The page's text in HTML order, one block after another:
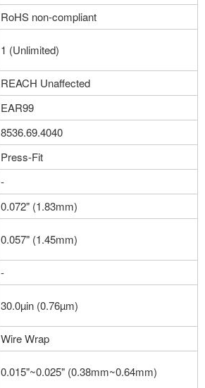
RoHS non-compliant
1 (Unlimited)
REACH Unaffected
EAR99
8536.69.4040
Press-Fit
-
0.072" (1.83mm)
0.057" (1.45mm)
-
30.0µin (0.76µm)
Wire Wrap
0.015"~0.025" (0.38mm~0.64mm)